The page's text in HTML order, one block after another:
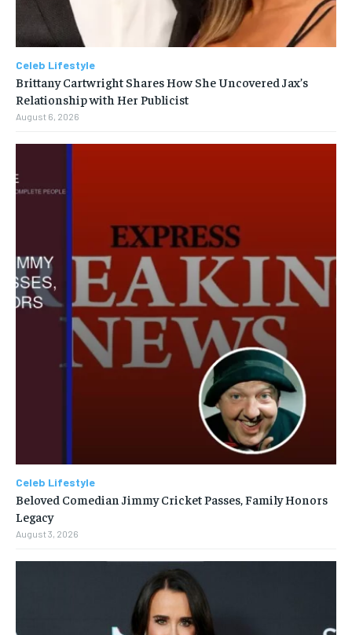
Celeb Lifestyle
Brittany Cartwright Shares How She Uncovered Jax’s
Relationship with Her Publicist
August 6, 2026
Celeb Lifestyle
Beloved Comedian Jimmy Cricket Passes, Family Honors
Legacy
August 3, 2026